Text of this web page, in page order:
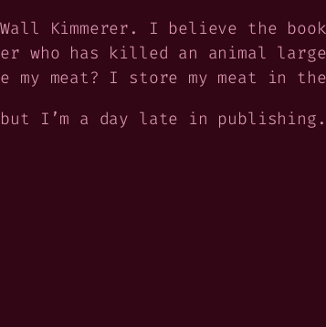
Kimmerer. I believe the
who has killed an animal
meat? I store my meat in
I’m a day late in publishing.